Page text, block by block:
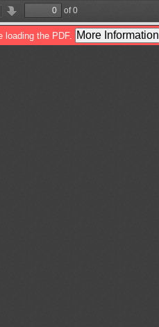
Next
of 0
loading the PDF. More Information